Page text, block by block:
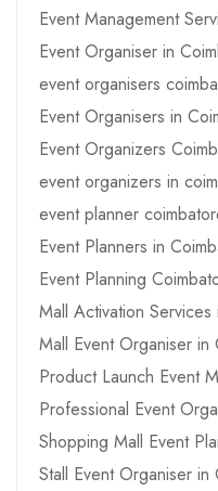
Event Management
Event Organiser in
event organisers
Event Organisers in
Event Organizers
event organizers in
event planner
Event Planners in
Event Planning
Mall Activation
Mall Event Organiser in
Product Launch Event
Professional Event
Shopping Mall Event
Stall Event Organiser in